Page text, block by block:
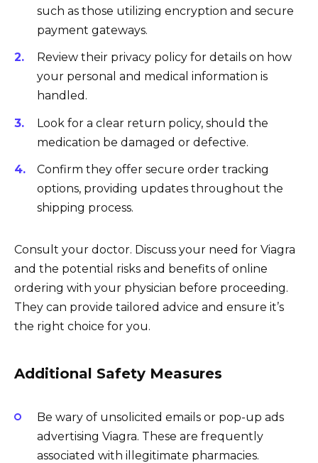
such as those utilizing encryption and secure
payment gateways.
Review their privacy policy for details on how
your personal and medical information is
handled.
Look for a clear return policy, should the
medication be damaged or defective.
Confirm they offer secure order tracking
options, providing updates throughout the
shipping process.
Consult your doctor. Discuss your need for Viagra
and the potential risks and benefits of online
ordering with your physician before proceeding.
They can provide tailored advice and ensure it’s
the right choice for you.
Additional Safety Measures
Be wary of unsolicited emails or pop-up ads
advertising Viagra. These are frequently
associated with illegitimate pharmacies.